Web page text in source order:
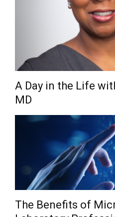
A Day in the Life
MD
The Benefits of